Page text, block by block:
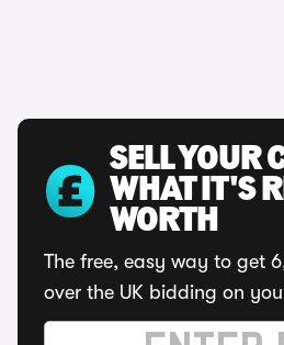
SELL YOUR
WHAT IT'S
WORTH
The free, easy way to get
over the UK bidding on